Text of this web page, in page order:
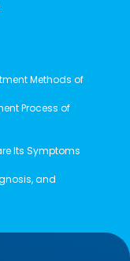
Methods of
Process of
Its Symptoms
and